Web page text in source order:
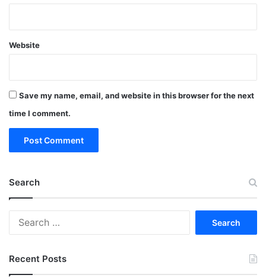
Website
Save my name, email, and website in this browser for the next
time I comment.
Search
Recent Posts